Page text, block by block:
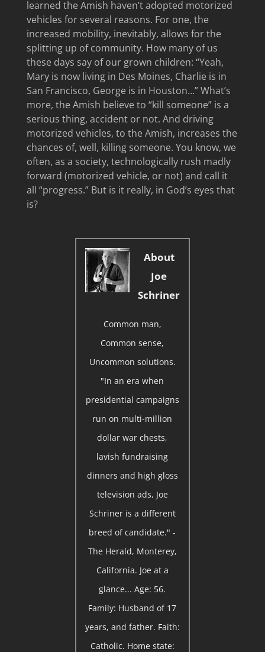
learned the Amish haven’t adopted motorized
vehicles for several reasons. For one, the
increased mobility, inevitably, allows for the
splitting up of community. How many of us
these days say of our grown children: “Yeah,
Mary is now living in Des Moines, Charlie is in
San Francisco, George is in Houston…” What’s
more, the Amish believe to “kill someone” is a
serious thing, accident or not. And driving
motorized vehicles, to the Amish, increases the
chances of, well, killing someone. You know, we
often, as a society, technologically rush madly
forward (motorized vehicle, or not) and call it
all “progress.” But is it really, in God’s eyes that
is?
About
Joe
Schriner
Common man,
Common sense,
Uncommon solutions.
"In an era when
presidential campaigns
run on multi-million
dollar war chests,
lavish fundraising
dinners and high gloss
television ads, Joe
Schriner is a different
breed of candidate." -
The Herald, Monterey,
California. Joe at a
glance... Age: 56.
Family: Husband of 17
years, and father. Faith:
Catholic. Home state: